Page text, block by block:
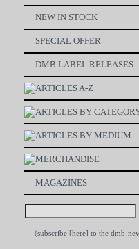
NEW IN STOCK
SPECIAL OFFER
DMB LABEL RELEASES
ARTICLES A-Z
ARTICLES BY
ARTICLES BY MEDIUM
MERCHANDISE
MAGAZINES
(subscribe [here] to the dmb-
BøøM / MOTORBREATH
SPLIT - CD
6,99 €